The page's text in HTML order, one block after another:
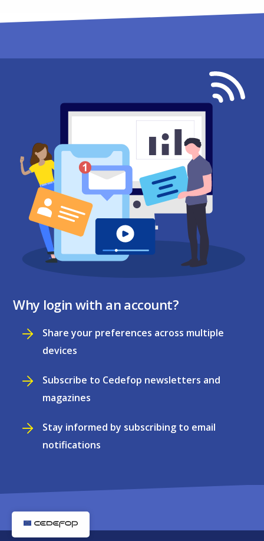
Why login with an account?
Share your preferences across multiple
devices
Subscribe to Cedefop newsletters and
magazines
Stay informed by subscribing to email
notifications